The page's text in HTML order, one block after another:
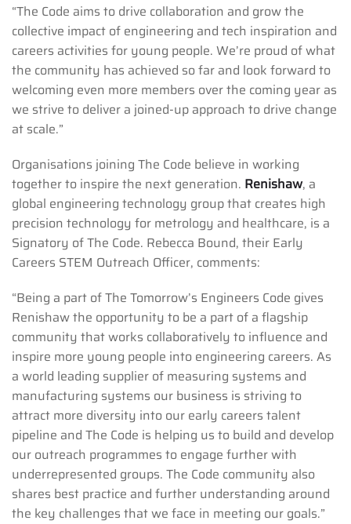
“The Code aims to drive collaboration and grow the
collective impact of engineering and tech inspiration and
careers activities for young people. We’re proud of what
the community has achieved so far and look forward to
welcoming even more members over the coming year as
we strive to deliver a joined-up approach to drive change
at scale.”
Organisations joining The Code believe in working
together to inspire the next generation. Renishaw, a
global engineering technology group that creates high
precision technology for metrology and healthcare, is a
Signatory of The Code. Rebecca Bound, their Early
Careers STEM Outreach Officer, comments:
“Being a part of The Tomorrow’s Engineers Code gives
Renishaw the opportunity to be a part of a flagship
community that works collaboratively to influence and
inspire more young people into engineering careers. As
a world leading supplier of measuring systems and
manufacturing systems our business is striving to
attract more diversity into our early careers talent
pipeline and The Code is helping us to build and develop
our outreach programmes to engage further with
underrepresented groups. The Code community also
shares best practice and further understanding around
the key challenges that we face in meeting our goals.”